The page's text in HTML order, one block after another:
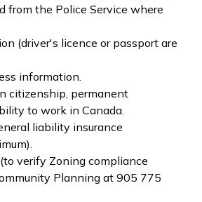
from the Police Service where
(driver's licence or passport are
information.
citizenship, permanent
to work in Canada.
liability insurance
verify Zoning compliance
Planning at 905 775